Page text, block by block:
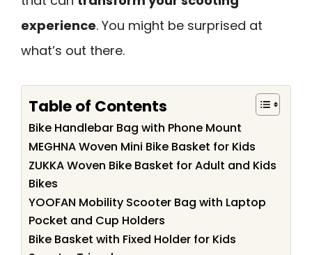
experience. You might be surprised at
what’s out there.
Table of Contents
Bike Handlebar Bag with Phone Mount
MEGHNA Woven Mini Bike Basket for Kids
ZUKKA Woven Bike Basket for Adult and Kids
Bikes
YOOFAN Mobility Scooter Bag with Laptop
Pocket and Cup Holders
Bike Basket with Fixed Holder for Kids